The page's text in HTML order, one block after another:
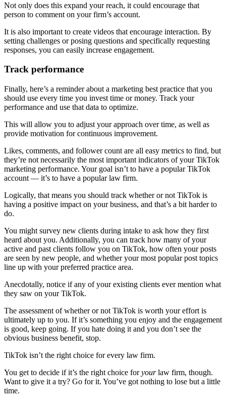
Not only does this expand your reach, it could encourage that
person to comment on your firm’s account.
It is also important to create videos that encourage interaction. By
setting challenges or posing questions and specifically requesting
responses, you can easily increase engagement.
Track performance
Finally, here’s a reminder about a marketing best practice that you
should use every time you invest time or money. Track your
performance and use that data to optimize.
This will allow you to adjust your approach over time, as well as
provide motivation for continuous improvement.
Likes, comments, and follower count are all easy metrics to find, but
they’re not necessarily the most important indicators of your TikTok
marketing performance. Your goal isn’t to have a popular TikTok
account — it’s to have a popular law firm.
Logically, that means you should track whether or not TikTok is
having a positive impact on your business, and that’s a bit harder to
do.
You might survey new clients during intake to ask how they first
heard about you. Additionally, you can track how many of your
active and past clients follow you on TikTok, how often your posts
are seen by new people, and whether your most popular post topics
line up with your preferred practice area.
Anecdotally, notice if any of your existing clients ever mention what
they saw on your TikTok.
The assessment of whether or not TikTok is worth your effort is
ultimately up to you. If it’s something you enjoy and the engagement
is good, keep going. If you hate doing it and you don’t see the
obvious business benefit, stop.
TikTok isn’t the right choice for every law firm.
You get to decide if it’s the right choice foryourlaw firm, though.
Want to give it a try? Go for it. You’ve got nothing to lose but a little
time.